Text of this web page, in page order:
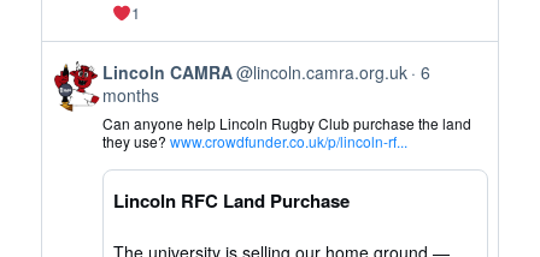
1
View
post
by
Lincoln
CAMRA
Bluesky
Lincoln CAMRA@lincoln.camra.org.uk 6
months
Can anyone help Lincoln Rugby Club purchase the land
they use?www.crowdfunder.co.uk/p/lincoln-rf...
Lincoln RFC Land Purchase